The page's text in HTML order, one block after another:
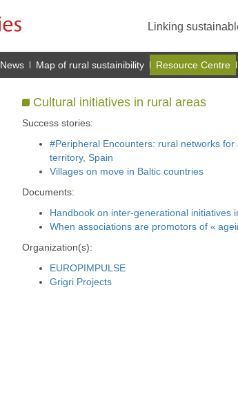
Linking
News Map of rural sustainibility Resource Centre
Cultural initiatives in rural areas
Success stories:
#Peripheral Encounters: rural networks
territory, Spain
Villages on move in Baltic countries
Documents:
Handbook on inter-generational initiatives
When associations are promotors of «
Organization(s):
EUROPIMPULSE
Grigri Projects